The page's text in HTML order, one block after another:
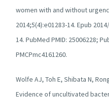
women with and without
2014;5(4):e01283-14. Epub
14. PubMed PMID: 25006228;
PMCPmc4161260.
Wolfe AJ, Toh E, Shibata N,
Evidence of uncultivated